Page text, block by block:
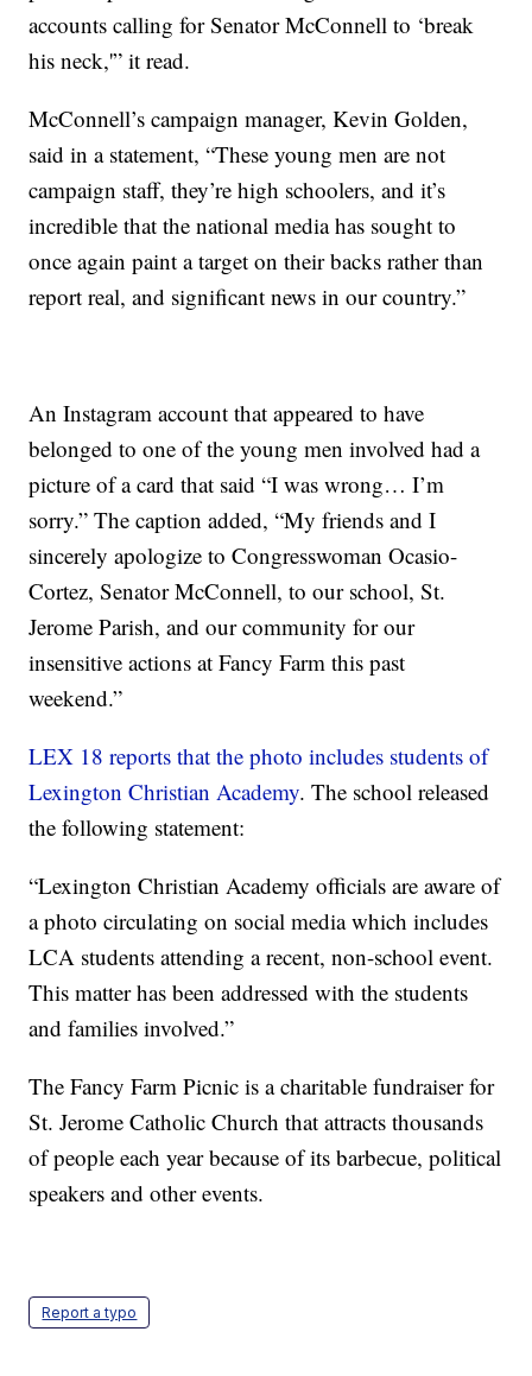
accounts calling for Senator McConnell to ‘break
his neck,'” it read.
McConnell’s campaign manager, Kevin Golden,
said in a statement, “These young men are not
campaign staff, they’re high schoolers, and it’s
incredible that the national media has sought to
once again paint a target on their backs rather than
report real, and significant news in our country.”
An Instagram account that appeared to have
belonged to one of the young men involved had a
picture of a card that said “I was wrong… I’m
sorry.” The caption added, “My friends and I
sincerely apologize to Congresswoman Ocasio-
Cortez, Senator McConnell, to our school, St.
Jerome Parish, and our community for our
insensitive actions at Fancy Farm this past
weekend.”
LEX 18 reports that the photo includes students of
Lexington Christian Academy. The school released
the following statement:
“Lexington Christian Academy officials are aware of
a photo circulating on social media which includes
LCA students attending a recent, non-school event.
This matter has been addressed with the students
and families involved.”
The Fancy Farm Picnic is a charitable fundraiser for
St. Jerome Catholic Church that attracts thousands
of people each year because of its barbecue, political
speakers and other events.
Report a typo